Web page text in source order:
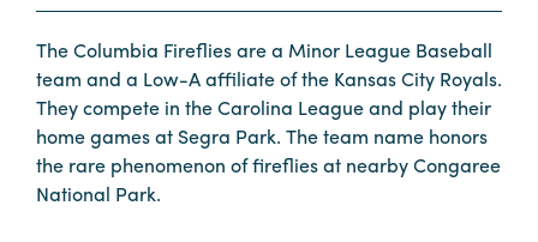
The Columbia Fireflies are a Minor League Baseball
team and a Low-A affiliate of the Kansas City Royals.
They compete in the Carolina League and play their
home games at Segra Park. The team name honors
the rare phenomenon of fireflies at nearby Congaree
National Park.